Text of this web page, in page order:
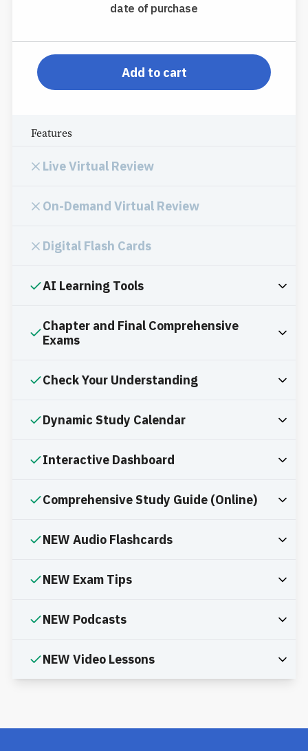
date of purchase
pp-db-inspl-az-l-pp
Add to cart
Features
Live Virtual Review
On-Demand Virtual Review
Digital Flash Cards
AI Learning Tools
Chapter and Final Comprehensive
Exams
Check Your Understanding
Dynamic Study Calendar
Interactive Dashboard
Comprehensive Study Guide (Online)
NEW Audio Flashcards
NEW Exam Tips
NEW Podcasts
NEW Video Lessons